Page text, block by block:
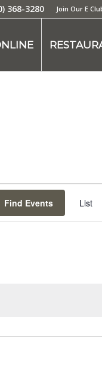
Join Our E
368-3280
Find Events List